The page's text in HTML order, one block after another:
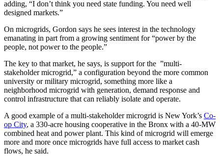
adding, “I don’t think you need state funding. You need well
designed markets.”
On microgrids, Gordon says he sees interest in the technology
emanating in part from a growing sentiment for “power by the
people, not power to the people.”
The key to that market, he says, is support for the ”multi-
stakeholder microgrid,” a configuration beyond the more common
university or military microgrid, something more like a
neighborhood microgrid with generation, demand response and
control infrastructure that can reliably isolate and operate.
A good example of a multi-stakeholder microgrid is New York’s Co-
op City, a 330-acre housing cooperative in the Bronx with a 40-MW
combined heat and power plant. This kind of microgrid will emerge
more and more once microgrids have full access to market cash
flows, he said.